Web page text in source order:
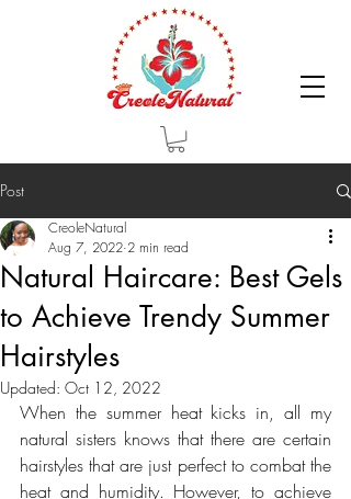
Post
Natural Haircare: Best Gels
to Achieve Trendy Summer
Hairstyles
CreoleNatural
Aug 7, 2022 2 min read
Updated: Oct 12, 2022
When the summer heat kicks in, all my
natural sisters knows that there are certain
hairstyles that are just perfect to combat the
heat and humidity. However, to achieve